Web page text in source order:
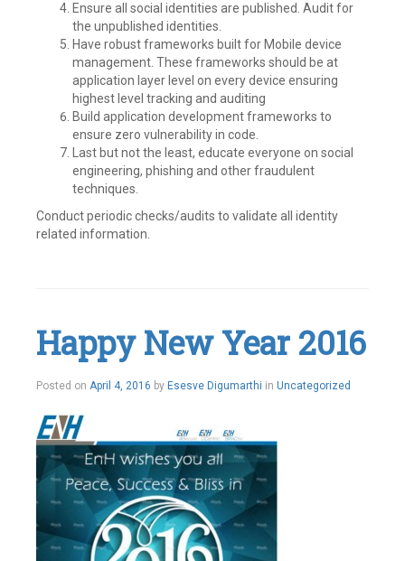
Ensure all social identities are published. Audit for
the unpublished identities.
Have robust frameworks built for Mobile device
management. These frameworks should be at
application layer level on every device ensuring
highest level tracking and auditing
Build application development frameworks to
ensure zero vulnerability in code.
Last but not the least, educate everyone on social
engineering, phishing and other fraudulent
techniques.
Conduct periodic checks/audits to validate all identity
related information.
Happy New Year 2016
Posted on April 4, 2016 by Esesve Digumarthi in Uncategorized